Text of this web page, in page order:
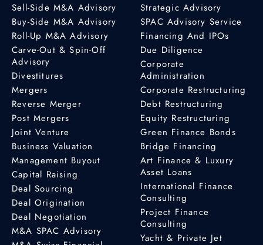
Sell-Side M&A Advisory
Buy-Side M&A Advisory
Roll-Up M&A Advisory
Carve-Out & Spin-Off
Advisory
Divestitures
Mergers
Reverse Merger
Post Mergers
Joint Venture
Business Valuation
Management Buyout
Capital Raising
Deal Sourcing
Deal Origination
Deal Negotiation
M&A SPAC Advisory
Strategic Advisory
SPAC Advisory Service
Financing And IPOs
Due Diligence
Corporate
Administration
Corporate Restructuring
Debt Restructuring
Equity Restructuring
Green Finance Bonds
Bridge Financing
Art Finance & Luxury
Asset Loans
International Finance
Consulting
Project Finance
Consulting
Yacht & Private Jet